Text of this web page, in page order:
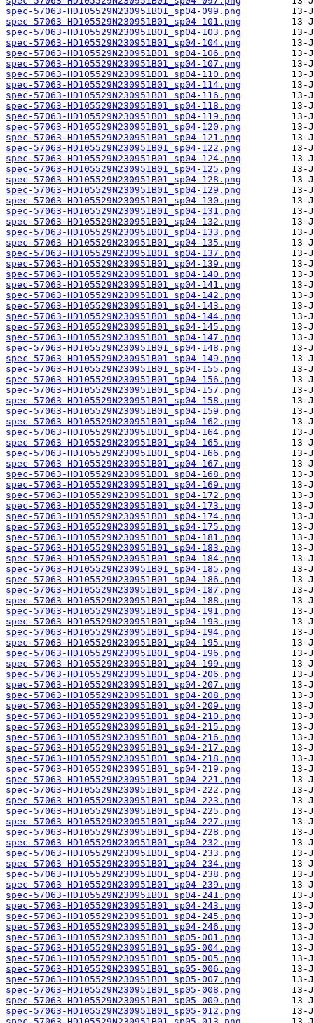
spec-57063-HD105529N230951B01_sp04-099.png
spec-57063-HD105529N230951B01_sp04-101.png
spec-57063-HD105529N230951B01_sp04-103.png
spec-57063-HD105529N230951B01_sp04-104.png
spec-57063-HD105529N230951B01_sp04-106.png
spec-57063-HD105529N230951B01_sp04-107.png
spec-57063-HD105529N230951B01_sp04-110.png
spec-57063-HD105529N230951B01_sp04-114.png
spec-57063-HD105529N230951B01_sp04-116.png
spec-57063-HD105529N230951B01_sp04-118.png
spec-57063-HD105529N230951B01_sp04-119.png
spec-57063-HD105529N230951B01_sp04-120.png
spec-57063-HD105529N230951B01_sp04-121.png
spec-57063-HD105529N230951B01_sp04-122.png
spec-57063-HD105529N230951B01_sp04-124.png
spec-57063-HD105529N230951B01_sp04-125.png
spec-57063-HD105529N230951B01_sp04-128.png
spec-57063-HD105529N230951B01_sp04-129.png
spec-57063-HD105529N230951B01_sp04-130.png
spec-57063-HD105529N230951B01_sp04-131.png
spec-57063-HD105529N230951B01_sp04-132.png
spec-57063-HD105529N230951B01_sp04-133.png
spec-57063-HD105529N230951B01_sp04-135.png
spec-57063-HD105529N230951B01_sp04-137.png
spec-57063-HD105529N230951B01_sp04-139.png
spec-57063-HD105529N230951B01_sp04-140.png
spec-57063-HD105529N230951B01_sp04-141.png
spec-57063-HD105529N230951B01_sp04-142.png
spec-57063-HD105529N230951B01_sp04-143.png
spec-57063-HD105529N230951B01_sp04-144.png
spec-57063-HD105529N230951B01_sp04-145.png
spec-57063-HD105529N230951B01_sp04-147.png
spec-57063-HD105529N230951B01_sp04-148.png
spec-57063-HD105529N230951B01_sp04-149.png
spec-57063-HD105529N230951B01_sp04-155.png
spec-57063-HD105529N230951B01_sp04-156.png
spec-57063-HD105529N230951B01_sp04-157.png
spec-57063-HD105529N230951B01_sp04-158.png
spec-57063-HD105529N230951B01_sp04-159.png
spec-57063-HD105529N230951B01_sp04-162.png
spec-57063-HD105529N230951B01_sp04-164.png
spec-57063-HD105529N230951B01_sp04-165.png
spec-57063-HD105529N230951B01_sp04-166.png
spec-57063-HD105529N230951B01_sp04-167.png
spec-57063-HD105529N230951B01_sp04-168.png
spec-57063-HD105529N230951B01_sp04-169.png
spec-57063-HD105529N230951B01_sp04-172.png
spec-57063-HD105529N230951B01_sp04-173.png
spec-57063-HD105529N230951B01_sp04-174.png
spec-57063-HD105529N230951B01_sp04-175.png
spec-57063-HD105529N230951B01_sp04-181.png
spec-57063-HD105529N230951B01_sp04-183.png
spec-57063-HD105529N230951B01_sp04-184.png
spec-57063-HD105529N230951B01_sp04-185.png
spec-57063-HD105529N230951B01_sp04-186.png
spec-57063-HD105529N230951B01_sp04-187.png
spec-57063-HD105529N230951B01_sp04-188.png
spec-57063-HD105529N230951B01_sp04-191.png
spec-57063-HD105529N230951B01_sp04-193.png
spec-57063-HD105529N230951B01_sp04-194.png
spec-57063-HD105529N230951B01_sp04-195.png
spec-57063-HD105529N230951B01_sp04-196.png
spec-57063-HD105529N230951B01_sp04-199.png
spec-57063-HD105529N230951B01_sp04-206.png
spec-57063-HD105529N230951B01_sp04-207.png
spec-57063-HD105529N230951B01_sp04-208.png
spec-57063-HD105529N230951B01_sp04-209.png
spec-57063-HD105529N230951B01_sp04-210.png
spec-57063-HD105529N230951B01_sp04-215.png
spec-57063-HD105529N230951B01_sp04-216.png
spec-57063-HD105529N230951B01_sp04-217.png
spec-57063-HD105529N230951B01_sp04-218.png
spec-57063-HD105529N230951B01_sp04-219.png
spec-57063-HD105529N230951B01_sp04-221.png
spec-57063-HD105529N230951B01_sp04-222.png
spec-57063-HD105529N230951B01_sp04-223.png
spec-57063-HD105529N230951B01_sp04-225.png
spec-57063-HD105529N230951B01_sp04-227.png
spec-57063-HD105529N230951B01_sp04-228.png
spec-57063-HD105529N230951B01_sp04-232.png
spec-57063-HD105529N230951B01_sp04-233.png
spec-57063-HD105529N230951B01_sp04-234.png
spec-57063-HD105529N230951B01_sp04-238.png
spec-57063-HD105529N230951B01_sp04-239.png
spec-57063-HD105529N230951B01_sp04-241.png
spec-57063-HD105529N230951B01_sp04-243.png
spec-57063-HD105529N230951B01_sp04-245.png
spec-57063-HD105529N230951B01_sp04-246.png
spec-57063-HD105529N230951B01_sp05-001.png
spec-57063-HD105529N230951B01_sp05-004.png
spec-57063-HD105529N230951B01_sp05-005.png
spec-57063-HD105529N230951B01_sp05-006.png
spec-57063-HD105529N230951B01_sp05-007.png
spec-57063-HD105529N230951B01_sp05-008.png
spec-57063-HD105529N230951B01_sp05-009.png
spec-57063-HD105529N230951B01_sp05-012.png